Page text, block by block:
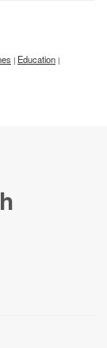
| Education |